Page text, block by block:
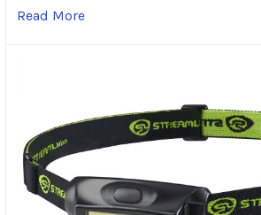
Read More